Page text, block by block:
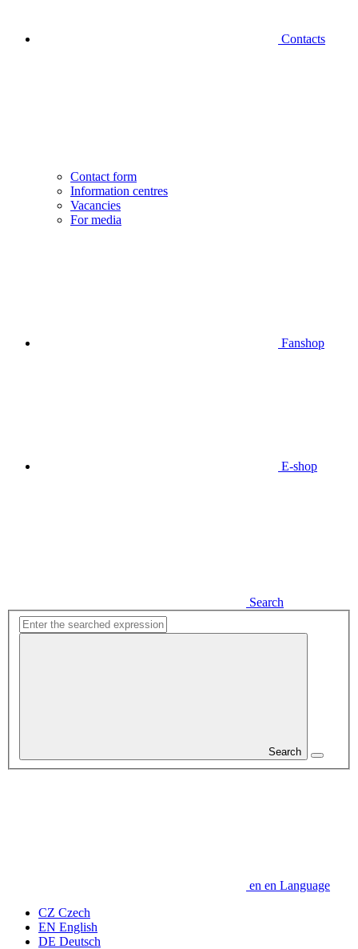
Contacts
Contact form
Information centres
Vacancies
For media
Fanshop
E-shop
Search
Search
en en Language
CZ Czech
EN English
DE Deutsch